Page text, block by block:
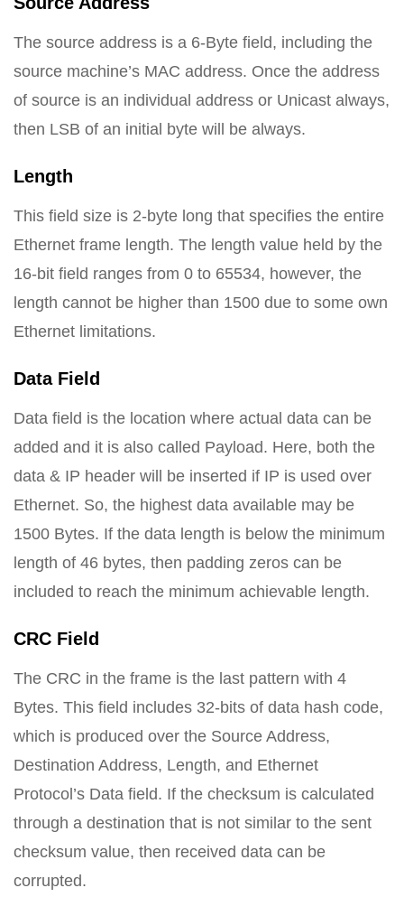
The source address is a 6-Byte field, including the
source machine’s MAC address. Once the address
of source is an individual address or Unicast always,
then LSB of an initial byte will be always.
Length
This field size is 2-byte long that specifies the entire
Ethernet frame length. The length value held by the
16-bit field ranges from 0 to 65534, however, the
length cannot be higher than 1500 due to some own
Ethernet limitations.
Data Field
Data field is the location where actual data can be
added and it is also called Payload. Here, both the
data & IP header will be inserted if IP is used over
Ethernet. So, the highest data available may be
1500 Bytes. If the data length is below the minimum
length of 46 bytes, then padding zeros can be
included to reach the minimum achievable length.
CRC Field
The CRC in the frame is the last pattern with 4
Bytes. This field includes 32-bits of data hash code,
which is produced over the Source Address,
Destination Address, Length, and Ethernet
Protocol’s Data field. If the checksum is calculated
through a destination that is not similar to the sent
checksum value, then received data can be
corrupted.